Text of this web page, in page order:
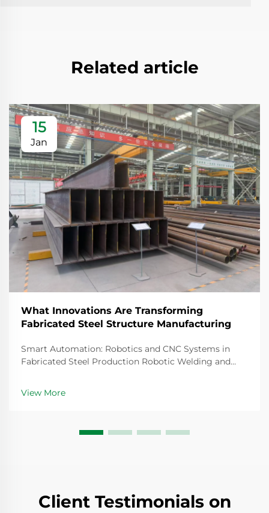
Related article
15
Jan
What Innovations Are Transforming
Fabricated Steel Structure Manufacturing
Smart Automation: Robotics and CNC Systems in
Fabricated Steel Production Robotic Welding and
Components Steel fabrication today relies heavily on
View More
Client Testimonials on